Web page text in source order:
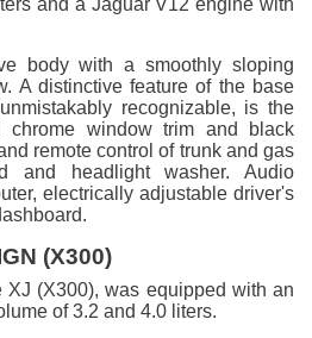
body with a smoothly sloping
A distinctive feature of the base
recognizable, is the
chrome window trim and black
remote control of trunk and gas
and headlight washer. Audio
electrically adjustable driver's
(X300)
(X300), was equipped with an
of 3.2 and 4.0 liters.